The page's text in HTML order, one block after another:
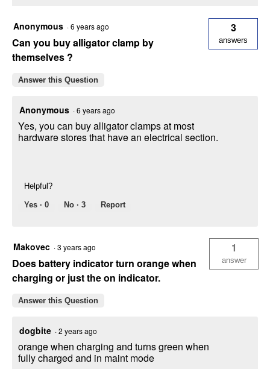
Anonymous ·6 years ago
Can you buy alligator clamp by
themselves ?
3
answers
Answer this Question
Anonymous ·6 years ago
Yes, you can buy alligator clamps at most
hardware stores that have an electrical section.
Helpful?
Yes · 0 No · 3 Report
Makovec ·3 years ago
Does battery indicator turn orange when
charging or just the on indicator.
1
answer
Answer this Question
dogbite ·2 years ago
orange when charging and turns green when
fully charged and in maint mode